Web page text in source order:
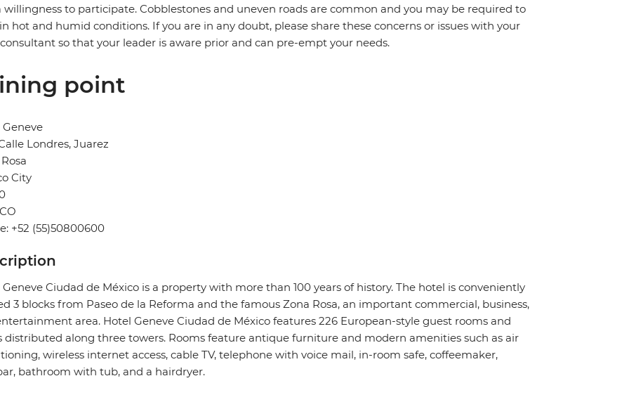
willingness to participate. Cobblestones and uneven roads are common and you may be required to
hot and humid conditions. If you are in any doubt, please share these concerns or issues with your
so that your leader is aware prior and can pre-empt your needs.
point
Londres, Juarez
City
+52 (55)50800600
Ciudad de México is a property with more than 100 years of history. The hotel is conveniently
3 blocks from Paseo de la Reforma and the famous Zona Rosa, an important commercial, business,
area. Hotel Geneve Ciudad de México features 226 European-style guest rooms and
distributed along three towers. Rooms feature antique furniture and modern amenities such as air
wireless internet access, cable TV, telephone with voice mail, in-room safe, coffeemaker,
bathroom with tub, and a hairdryer.